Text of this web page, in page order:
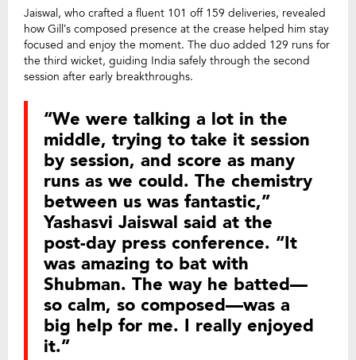
Jaiswal, who crafted a fluent 101 off 159 deliveries, revealed
how Gill’s composed presence at the crease helped him stay
focused and enjoy the moment. The duo added 129 runs for
the third wicket, guiding India safely through the second
session after early breakthroughs.
“We were talking a lot in the
middle, trying to take it session
by session, and score as many
runs as we could. The chemistry
between us was fantastic,”
Yashasvi Jaiswal said at the
post-day press conference. “It
was amazing to bat with
Shubman. The way he batted—
so calm, so composed—was a
big help for me. I really enjoyed
it.”